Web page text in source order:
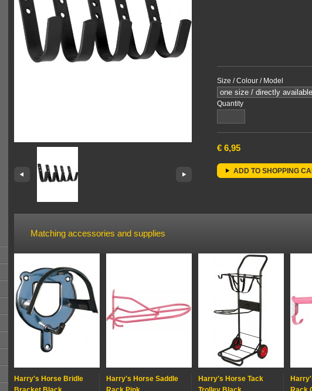
Size / Colour / Model
Quantity
€ 6,95
ADD TO SHOPPING
Matching accessories and supplies
Harry's Horse Bridle
Harry's Horse Saddle
Harry's Horse Tack